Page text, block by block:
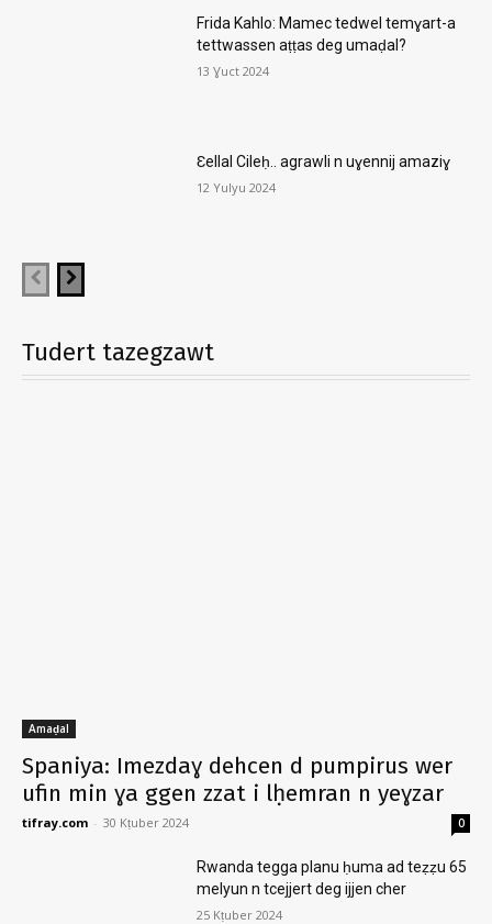
Frida Kahlo: Mamec tedwel temɣart-a
tettwassen aṭṭas deg umaḍal?
13 Ɣuct 2024
Ɛellal Cileḥ.. agrawli n uɣennij amaziɣ
12 Yulyu 2024
Tudert tazegzawt
Amaḍal
Spaniya: Imezdaɣ dehcen d pumpirus wer
ufin min ɣa ggen zzat i lḥemran n yeɣzar
tifray.com - 30 Kṭuber 2024 0
Rwanda tegga planu ḥuma ad teẓẓu 65
melyun n tcejjert deg ijjen cher
25 Kṭuber 2024